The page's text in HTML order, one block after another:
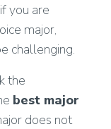
you are
major,
challenging.
the
best major
does not